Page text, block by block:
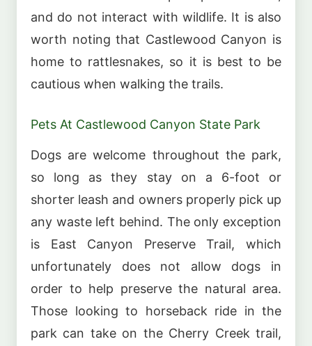
and do not interact with wildlife. It is also
worth noting that Castlewood Canyon is
home to rattlesnakes, so it is best to be
cautious when walking the trails.
Pets At Castlewood Canyon State Park
Dogs are welcome throughout the park,
so long as they stay on a 6-foot or
shorter leash and owners properly pick up
any waste left behind. The only exception
is East Canyon Preserve Trail, which
unfortunately does not allow dogs in
order to help preserve the natural area.
Those looking to horseback ride in the
park can take on the Cherry Creek trail,